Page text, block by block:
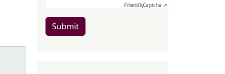
FriendlyCaptcha ⇗
Submit